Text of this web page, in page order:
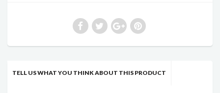
TELL US WHAT YOU THINK ABOUT THIS PRODUCT